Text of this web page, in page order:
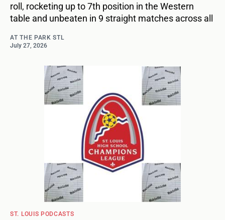
roll, rocketing up to 7th position in the Western
table and unbeaten in 9 straight matches across all
AT THE PARK STL
July 27, 2026
ST. LOUIS PODCASTS